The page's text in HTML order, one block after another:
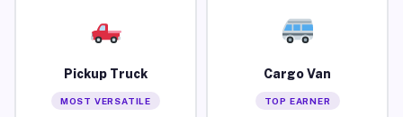
Pickup Truck
MOST VERSATILE
Cargo Van
TOP EARNER